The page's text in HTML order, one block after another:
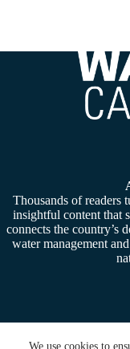
We use cookies to
Thousands of readers
insightful content that
connects the country’s
water management